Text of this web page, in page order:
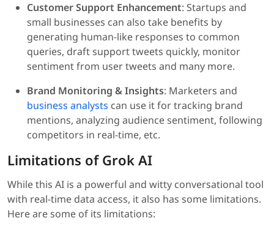
Customer Support Enhancement: Startups and
small businesses can also take benefits by
generating human-like responses to common
queries, draft support tweets quickly, monitor
sentiment from user tweets and many more.
Brand Monitoring & Insights: Marketers and
business analysts can use it for tracking brand
mentions, analyzing audience sentiment, following
competitors in real-time, etc.
Limitations of Grok AI
While this AI is a powerful and witty conversational tool
with real-time data access, it also has some limitations.
Here are some of its limitations: